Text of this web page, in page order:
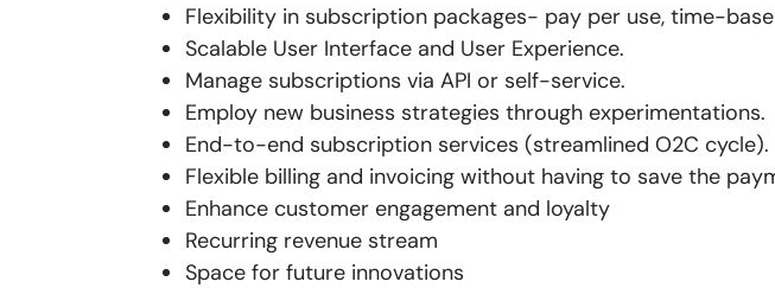
Flexibility in subscription packages- pay per use, time-
Scalable User Interface and User Experience.
Manage subscriptions via API or self-service.
Employ new business strategies through experimentations.
End-to-end subscription services (streamlined O2C cycle).
Flexible billing and invoicing without having to save the
Enhance customer engagement and loyalty
Recurring revenue stream
Space for future innovations